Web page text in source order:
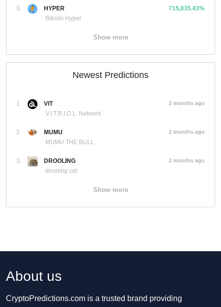
3.
HYPER
Bitcoin Hyper
715,035.43%
Show more
Newest Predictions
1.
VIT
V.I.T.R.I.O.L. Network
2 months ago
2.
MUMU
MUMU THE BULL
2 months ago
3.
DROOLING
drooling cat
2 months ago
Show more
About us
CryptoPredictions.com is a trusted brand providing